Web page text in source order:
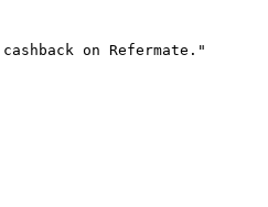
on Refermate."